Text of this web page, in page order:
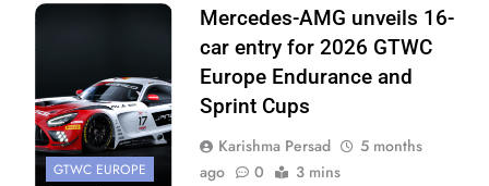
Photo Credit:
GTWC EUROPE
Mercedes-AMG unveils 16-
car entry for 2026 GTWC
Europe Endurance and
Sprint Cups
Karishma Persad
5 months
ago
0 3 mins